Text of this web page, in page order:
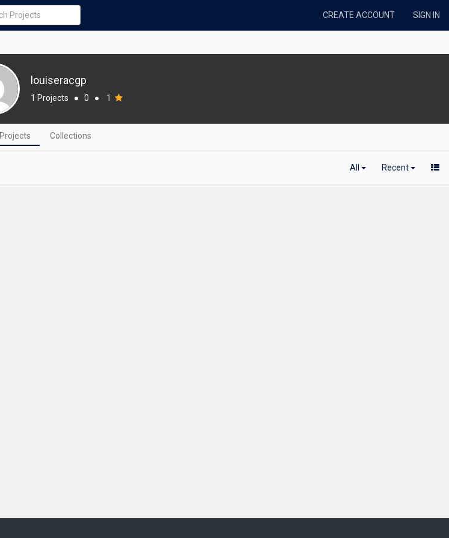
CREATE ACCOUNT SIGN IN
louiseracgp
1 Projects ● 0 ● 1
Projects Collections
All Recent